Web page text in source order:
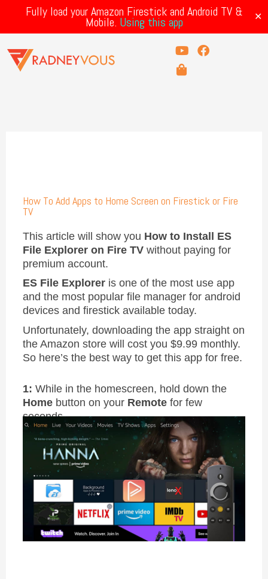
Fully load your Amazon Firestick and Android TV &
Mobile. Using this app ✕
Y
o
u
F
a
S
h
o
How To Add Apps to Home Screen on Firestick or Fire
TV
This article will show you How to Install ES
File Explorer on Fire TV without paying for
premium account.
ES File Explorer is one of the most use app
and the most popular file manager for android
devices and firestick available today.
Unfortunately, downloading the app straight on
the Amazon store will cost you $9.99 monthly.
So here’s the best way to get this app for free.
1: While in the homescreen, hold down the
Home button on your Remotefor few
seconds.